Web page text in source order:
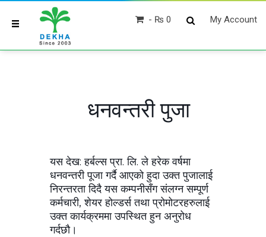
My Account
₨ 0
धनवन्तरी पुजा
यस देख: हर्बल्स प्रा. लि. ले हरेक वर्षमा
धनवन्तरी पूजा गर्दै आएको हुदा उक्त पुजालाई
निरन्तरता दिदै यस कम्पनीसँग संलग्न सम्पूर्ण
कर्मचारी, शेयर होल्डर्स तथा प्रोमोटरहरुलाई
उक्त कार्यक्रममा उपस्थित हुन अनुरोध
गर्दछौ।